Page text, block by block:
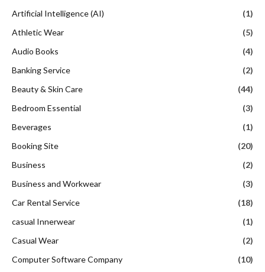
Artificial Intelligence (AI)
(1)
Athletic Wear
(5)
Audio Books
(4)
Banking Service
(2)
Beauty & Skin Care
(44)
Bedroom Essential
(3)
Beverages
(1)
Booking Site
(20)
Business
(2)
Business and Workwear
(3)
Car Rental Service
(18)
casual Innerwear
(1)
Casual Wear
(2)
Computer Software Company
(10)